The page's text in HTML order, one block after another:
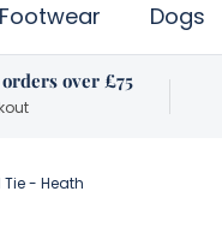
Footwear Dogs
over £75
- Heath